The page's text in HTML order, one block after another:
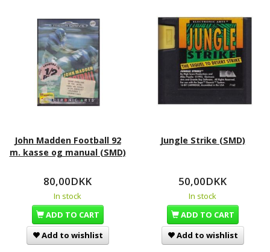
John Madden Football 92
m. kasse og manual (SMD)
80,00DKK
In stock
ADD TO CART
Add to wishlist
Jungle Strike (SMD)
50,00DKK
In stock
ADD TO CART
Add to wishlist